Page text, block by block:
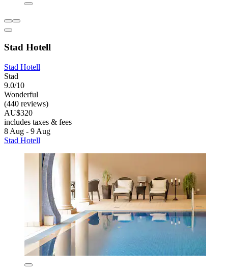
Stad Hotell
Stad Hotell
Stad
9.0/10
Wonderful
(440 reviews)
AU$320
includes taxes & fees
8 Aug - 9 Aug
Stad Hotell